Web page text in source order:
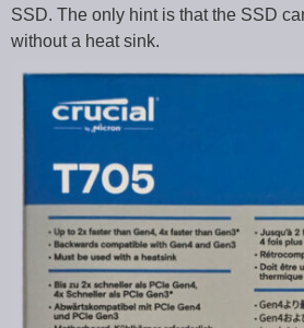
SSD. The only hint is that the SSD
without a heat sink.